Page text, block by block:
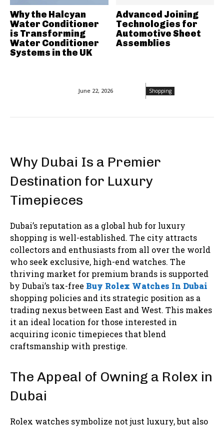
June 22, 2026 Shopping
Why Dubai Is a Premier
Destination for Luxury
Timepieces
Dubai’s reputation as a global hub for luxury
shopping is well-established. The city attracts
collectors and enthusiasts from all over the world
who seek exclusive, high-end watches. The
thriving market for premium brands is supported
by Dubai’s tax-free Buy Rolex Watches In Dubai
shopping policies and its strategic position as a
trading nexus between East and West. This makes
it an ideal location for those interested in
acquiring iconic timepieces that blend
craftsmanship with prestige.
The Appeal of Owning a Rolex in
Dubai
Rolex watches symbolize not just luxury, but also
Why the Halcyan
Water Conditioner
is Transforming
Water Conditioner
Systems in the UK
Advanced Joining
Technologies for
Automotive Sheet
Assemblies